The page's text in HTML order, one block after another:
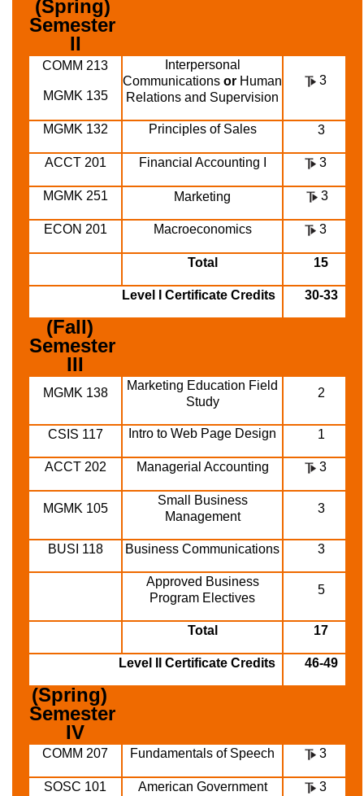
(Spring)
Semester
II
COMM 213
MGMK 135
Interpersonal
Communications or Human
Relations and Supervision
3
MGMK 132 Principles of Sales 3
ACCT 201 Financial Accounting I 3
MGMK 251 Marketing 3
ECON 201 Macroeconomics 3
Total 15
Level I Certificate Credits 30-33
(Fall)
Semester
III
MGMK 138
Marketing Education Field
Study
2
CSIS 117 Intro to Web Page Design 1
ACCT 202 Managerial Accounting 3
MGMK 105
Small Business
Management
3
BUSI 118 Business Communications 3
Approved Business
Program Electives
5
Total 17
Level II Certificate Credits 46-49
(Spring)
Semester
IV
COMM 207 Fundamentals of Speech 3
SOSC 101 American Government 3